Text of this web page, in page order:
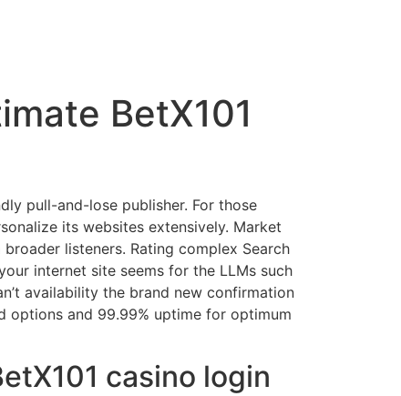
BetX101
pull-and-lose publisher. For those
its websites extensively. Market
listeners. Rating complex Search
internet site seems for the LLMs such
availability the brand new confirmation
options and 99.99% uptime for optimum
casino login